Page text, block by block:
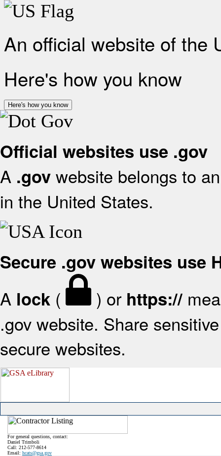
An official website of the
Here's how you know
Here's how you know
Official websites use .gov
A .gov website belongs to
in the United States.
Secure .gov websites use
A lock ( ) or https://
.gov website. Share
secure websites.
For general questions, contact:
Daniel Trimboli
Call: 212-577-8614
Email: hcats@gsa.gov